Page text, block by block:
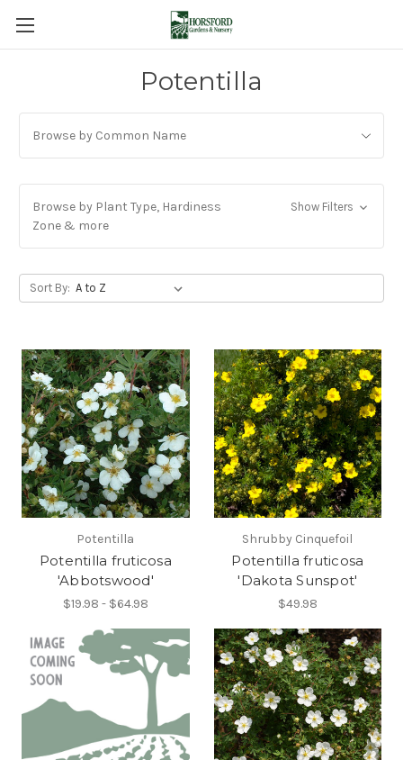
Potentilla
Browse by Common Name
Browse by Plant Type, Hardiness
Zone & more
Show Filters
Sort By:
Potentilla
Potentilla fruticosa
'Abbotswood'
$19.98 - $64.98
Shrubby Cinquefoil
Potentilla fruticosa
'Dakota Sunspot'
$49.98